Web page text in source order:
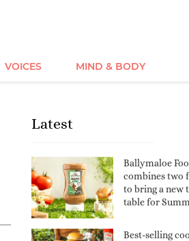
VOICES MIND & BODY
Latest
Ballymaloe
combines two
to bring a new
table for
Best-selling